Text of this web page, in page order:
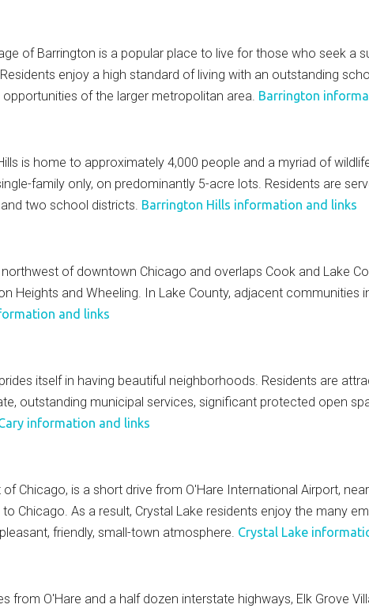
of Barrington is a popular place to live for those who seek a
enjoy a high standard of living with an outstanding
of the larger metropolitan area. Barrington
is home to approximately 4,000 people and a myriad of
family only, on predominantly 5-acre lots. Residents are
two school districts. Barrington Hills information and links
of downtown Chicago and overlaps Cook and Lake
Heights and Wheeling. In Lake County, adjacent communities
and links
itself in having beautiful neighborhoods. Residents are
outstanding municipal services, significant protected open
information and links
Chicago, is a short drive from O'Hare International Airport,
Chicago. As a result, Crystal Lake residents enjoy the many
friendly, small-town atmosphere. Crystal Lake
from O'Hare and a half dozen interstate highways, Elk Grove